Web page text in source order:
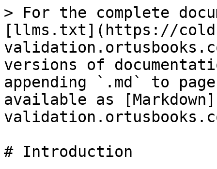
> For the complete
[llms.txt](https://
versions of
appending `.md` to
available as
# Introduction